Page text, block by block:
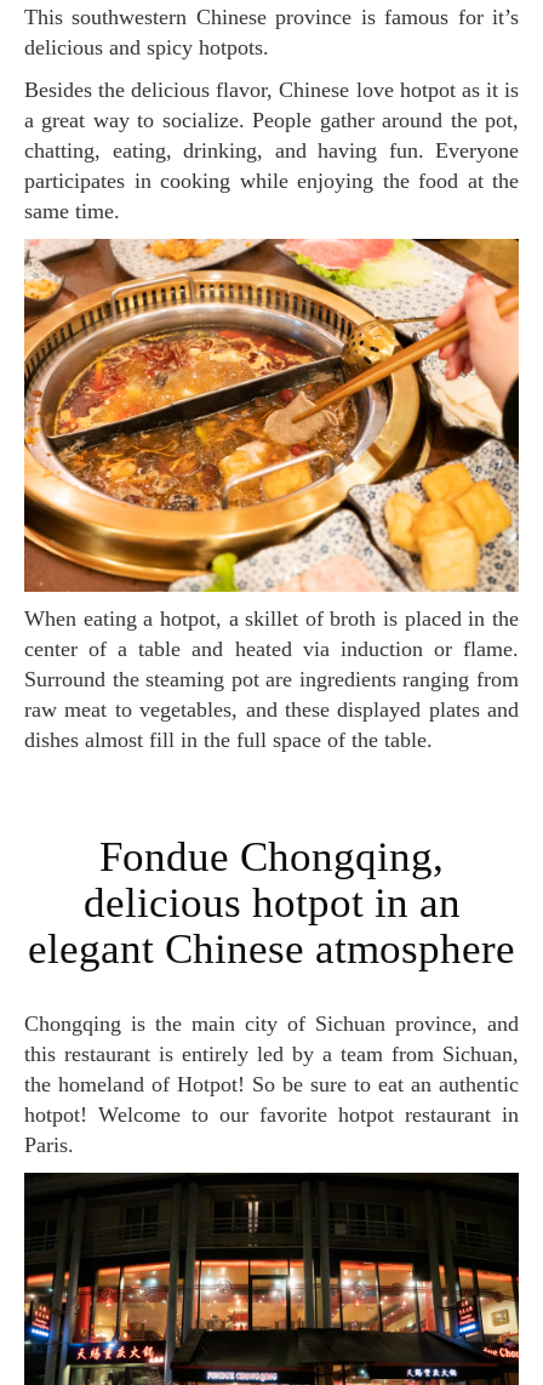
This southwestern Chinese province is famous for it’s
delicious and spicy hotpots.
Besides the delicious flavor, Chinese love hotpot as it is
a great way to socialize. People gather around the pot,
chatting, eating, drinking, and having fun. Everyone
participates in cooking while enjoying the food at the
same time.
When eating a hotpot, a skillet of broth is placed in the
center of a table and heated via induction or flame.
Surround the steaming pot are ingredients ranging from
raw meat to vegetables, and these displayed plates and
dishes almost fill in the full space of the table.
Fondue Chongqing,
delicious hotpot in an
elegant Chinese atmosphere
Chongqing is the main city of Sichuan province, and
this restaurant is entirely led by a team from Sichuan,
the homeland of Hotpot! So be sure to eat an authentic
hotpot! Welcome to our favorite hotpot restaurant in
Paris.